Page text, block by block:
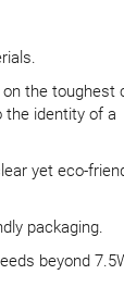
the toughest
the identity of a
yet eco-
packaging.
beyond